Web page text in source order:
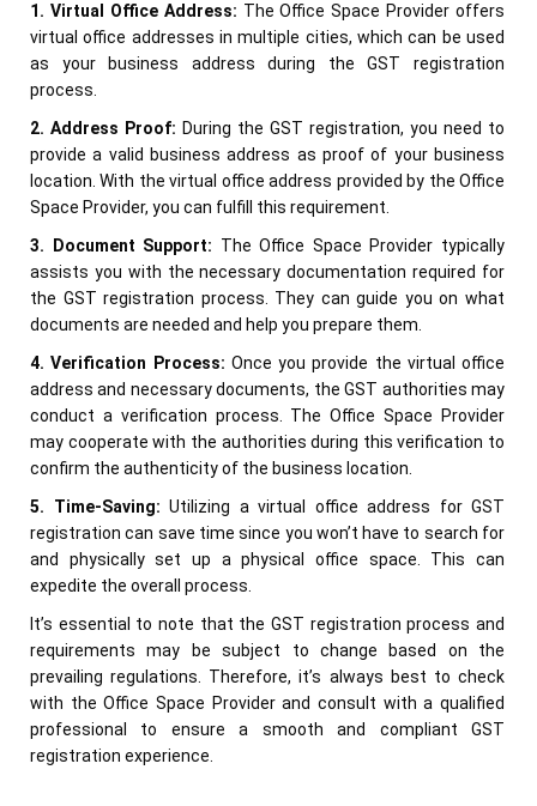
1. Virtual Office Address: The Office Space Provider offers
virtual office addresses in multiple cities, which can be used
as your business address during the GST registration
process.
2. Address Proof: During the GST registration, you need to
provide a valid business address as proof of your business
location. With the virtual office address provided by the Office
Space Provider, you can fulfill this requirement.
3. Document Support: The Office Space Provider typically
assists you with the necessary documentation required for
the GST registration process. They can guide you on what
documents are needed and help you prepare them.
4. Verification Process: Once you provide the virtual office
address and necessary documents, the GST authorities may
conduct a verification process. The Office Space Provider
may cooperate with the authorities during this verification to
confirm the authenticity of the business location.
5. Time-Saving: Utilizing a virtual office address for GST
registration can save time since you won’t have to search for
and physically set up a physical office space. This can
expedite the overall process.
It’s essential to note that the GST registration process and
requirements may be subject to change based on the
prevailing regulations. Therefore, it’s always best to check
with the Office Space Provider and consult with a qualified
professional to ensure a smooth and compliant GST
registration experience.